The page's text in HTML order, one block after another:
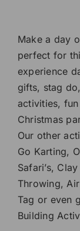
Make a day
perfect for
experience
gifts, stag do,
activities,
Christmas
Our other
Go Karting,
Safari’s,
Throwing,
Tag or even
Building